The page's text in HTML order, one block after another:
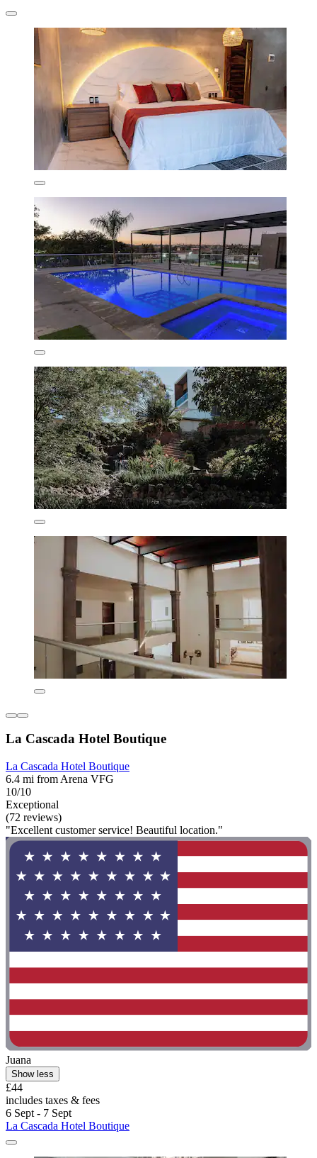
La Cascada Hotel Boutique
La Cascada Hotel Boutique
6.4 mi from Arena VFG
10/10
Exceptional
(72 reviews)
"Excellent customer service! Beautiful location."
Juana
Show less
£44
includes taxes & fees
6 Sept - 7 Sept
La Cascada Hotel Boutique